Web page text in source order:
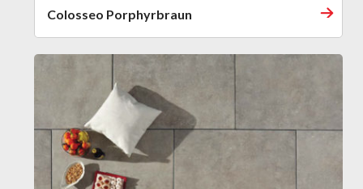
Colosseo Porphyrbraun